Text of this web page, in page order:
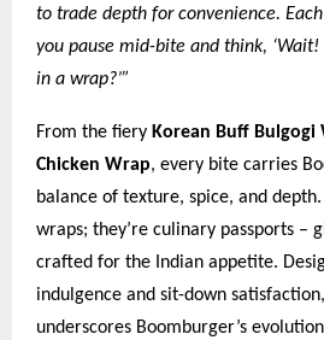
to trade depth for convenience.
you pause mid-bite and think,
in a wrap?’”
From the fiery Korean Buff Bulgogi
Chicken Wrap, every bite carries
balance of texture, spice, and
wraps; they’re culinary passports –
crafted for the Indian appetite.
indulgence and sit-down
underscores Boomburger’s